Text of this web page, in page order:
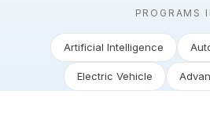
PROGRAMS
Artificial Intelligence
Electric Vehicle